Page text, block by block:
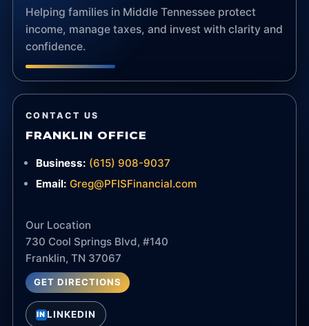
Helping families in Middle Tennessee protect
income, manage taxes, and invest with clarity and
confidence.
CONTACT US
FRANKLIN OFFICE
Business: (615) 908-9037
Email: Greg@PFISFinancial.com
Our Location
730 Cool Springs Blvd, #140
Franklin, TN 37067
GET DIRECTIONS
INLINKEDIN